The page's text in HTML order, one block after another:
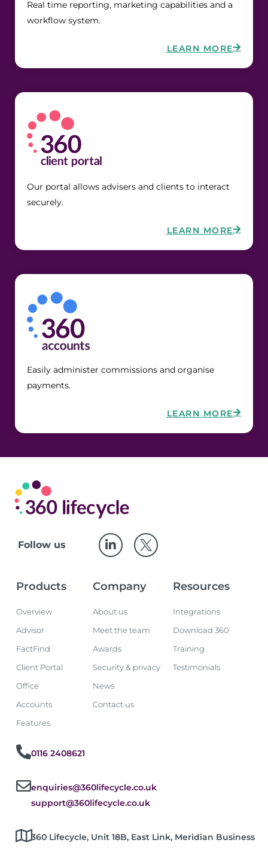
Real time reporting, marketing capabilities and a
workflow system.
LEARN MORE
Our portal allows advisers and clients to interact
securely.
LEARN MORE
Easily administer commissions and organise
payments.
LEARN MORE
Follow us
Products
Overview
Advisor
FactFind
Client Portal
Office
Accounts
Features
Company
About us
Meet the team
Awards
Security & privacy
News
Contact us
Resources
Integrations
Download 360
Training
Testimonials
0116 2408621
enquiries@360lifecycle.co.uk
support@360lifecycle.co.uk
360 Lifecycle, Unit 18B, East Link, Meridian Business